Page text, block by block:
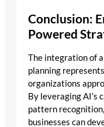
Conclusion:
Powered
The integration of
planning
organizations
By leveraging AI’s
pattern
businesses can